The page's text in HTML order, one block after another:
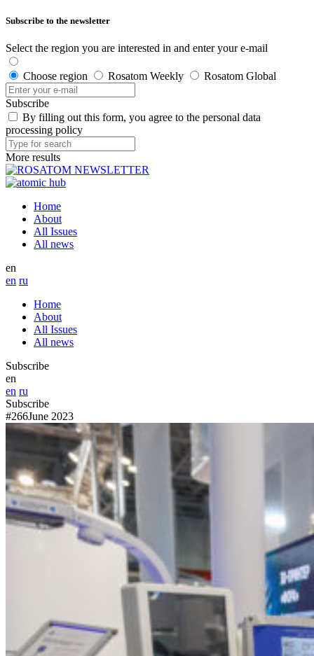
Subscribe to the newsletter
Select the region you are interested in and enter your e-mail
Choose region Rosatom Weekly Rosatom Global
Subscribe
By filling out this form, you agree to the personal data
processing policy
More results
Home
About
All Issues
All news
en
en ru
Home
About
All Issues
All news
Subscribe
en
en ru
Subscribe
#266June 2023